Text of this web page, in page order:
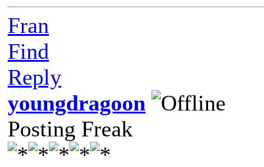
Fran
Find
Reply
youngdragoon
Posting Freak